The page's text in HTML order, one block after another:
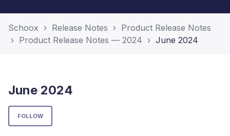
Schoox Release Notes
Product Release Notes
Product Release Notes — 2024
June 2024
June 2024
FOLLOW